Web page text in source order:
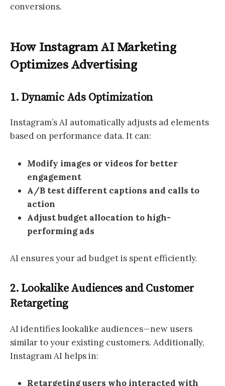
conversions.
How Instagram AI Marketing
Optimizes Advertising
1. Dynamic Ads Optimization
Instagram’s AI automatically adjusts ad elements
based on performance data. It can:
Modify images or videos for better
engagement
A/B test different captions and calls to
action
Adjust budget allocation to high-
performing ads
AI ensures your ad budget is spent efficiently.
2. Lookalike Audiences and Customer
Retargeting
AI identifies lookalike audiences—new users
similar to your existing customers. Additionally,
Instagram AI helps in:
Retargeting users who interacted with